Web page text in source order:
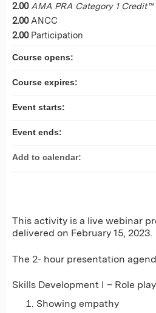
This activity is a live webinar
delivered on February 15, 2023.
The 2- hour presentation
Skills Development I – Role
Showing empathy
2.00 AMA PRA Category 1 Credit™
2.00 ANCC
2.00 Participation
Course opens:
Course expires:
Event starts:
Event ends:
Add to calendar: